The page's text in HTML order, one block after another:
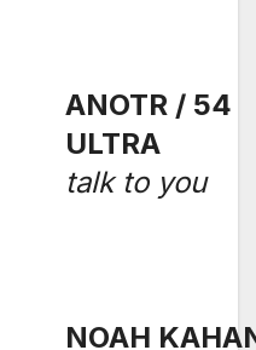
ANOTR / 54
ULTRA
talk to you
NOAH